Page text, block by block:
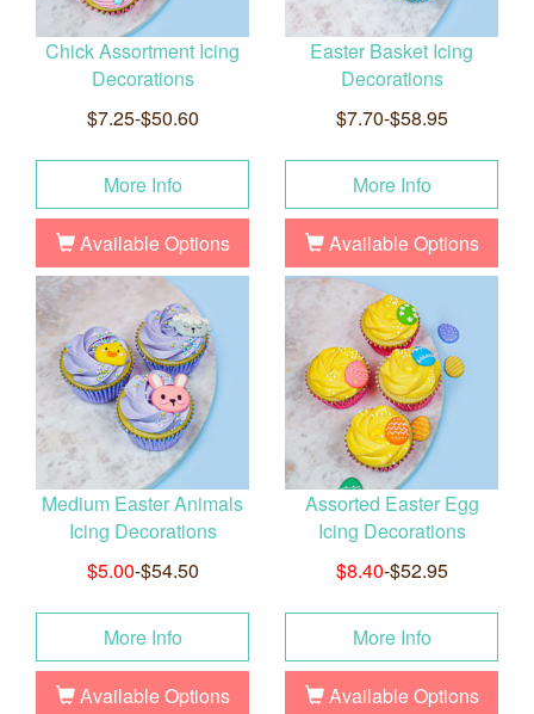
Chick Assortment Icing
Decorations
$7.25-$50.60
More Info
Available Options
Easter Basket Icing
Decorations
$7.70-$58.95
More Info
Available Options
Medium Easter Animals
Icing Decorations
$5.00-$54.50
More Info
Available Options
Assorted Easter Egg
Icing Decorations
$8.40-$52.95
More Info
Available Options